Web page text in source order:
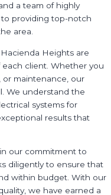
a team of highly
providing top-notch
area.
Heights are
client. Whether you
or maintenance, our
We understand the
systems for
results that
our commitment to
diligently to ensure that
within budget. With our
we have earned a